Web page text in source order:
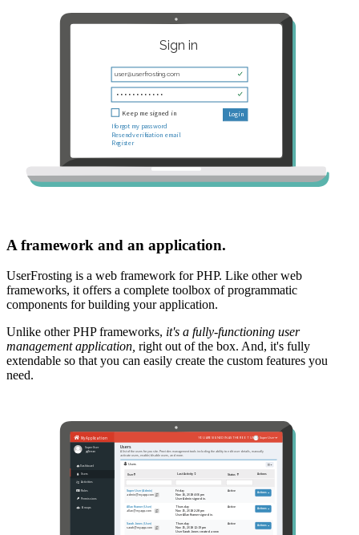
A framework and an application.
UserFrosting is a web framework for PHP. Like other web
frameworks, it offers a complete toolbox of programmatic
components for building your application.
Unlike other PHP frameworks, it's a fully-functioning user
management application, right out of the box. And, it's fully
extendable so that you can easily create the custom features you
need.